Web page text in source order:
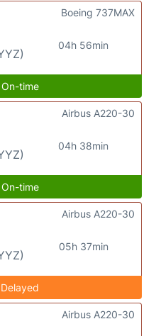
04h 56min
Boeing 737MAX
time
04h 38min
Airbus A220-30
time
05h 37min
Airbus A220-30
Airbus A220-30